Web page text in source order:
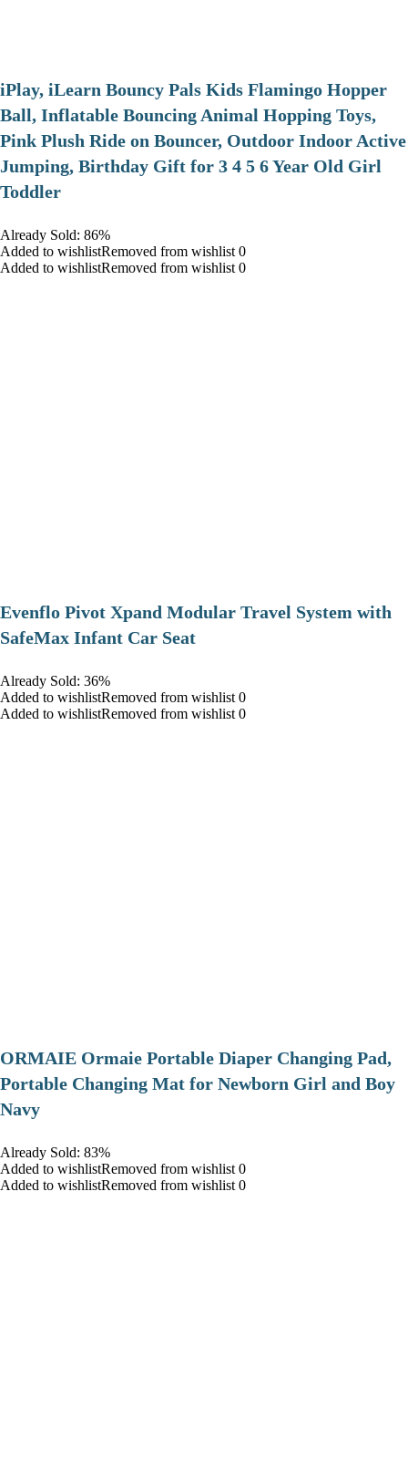
iPlay, iLearn Bouncy Pals Kids Flamingo Hopper
Ball, Inflatable Bouncing Animal Hopping Toys,
Pink Plush Ride on Bouncer, Outdoor Indoor Active
Jumping, Birthday Gift for 3 4 5 6 Year Old Girl
Toddler
Already Sold: 86%
Added to wishlistRemoved from wishlist 0
Added to wishlistRemoved from wishlist 0
Evenflo Pivot Xpand Modular Travel System with
SafeMax Infant Car Seat
Already Sold: 36%
Added to wishlistRemoved from wishlist 0
Added to wishlistRemoved from wishlist 0
ORMAIE Ormaie Portable Diaper Changing Pad,
Portable Changing Mat for Newborn Girl and Boy
Navy
Already Sold: 83%
Added to wishlistRemoved from wishlist 0
Added to wishlistRemoved from wishlist 0